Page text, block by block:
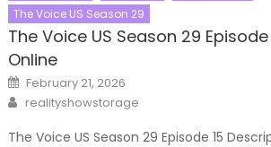
The Voice US Season 29
The Voice US Season 29
Online
Posted
on
February 21, 2026
Author
realityshowstorage
The Voice US Season 29 Episode 15